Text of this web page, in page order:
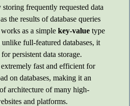
frequently requested data
the results of database queries
as a simple key-value type
unlike full-featured databases, it
persistent data storage.
fast and efficient for
on databases, making it an
architecture of many high-
and platforms.